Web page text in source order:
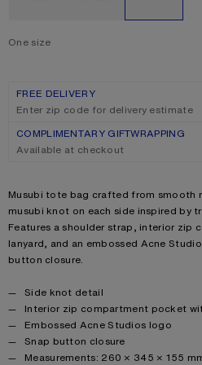
One size
FREE DELIVERY
Enter zip code for delivery estimate
COMPLIMENTARY GIFTWRAPPING
Available at checkout
Product description
Musubi tote bag crafted from smooth
musubi knot on each side inspired by
Features a shoulder strap, interior zip
lanyard, and an embossed Acne
button closure.
Product details
Side knot detail
Interior zip compartment pocket
Embossed Acne Studios logo
Snap button closure
Measurements: 260 × 345 × 155